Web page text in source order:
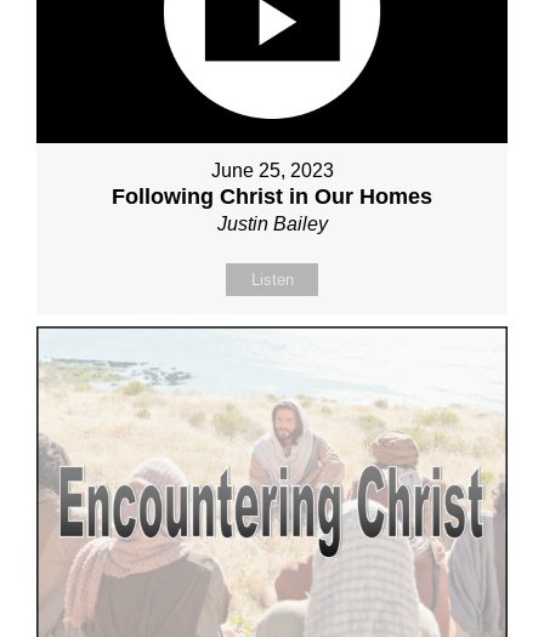
June 25, 2023
Following Christ in Our Homes
Justin Bailey
Listen